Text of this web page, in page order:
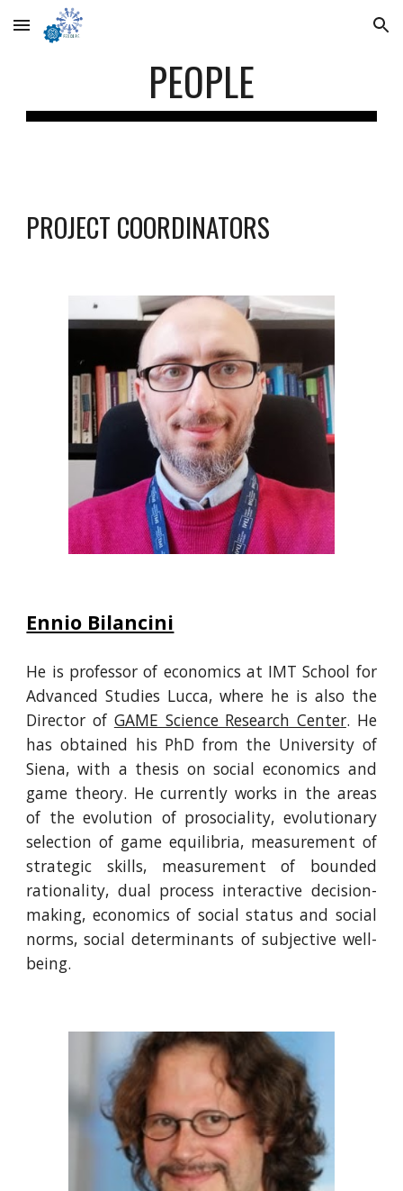
Skip to main content Skip to navigation
PEOPLE
PROJECT COORDINATORS
Ennio Bilancini
He is professor of economics at IMT School for
Advanced Studies Lucca, where he is also the
Director of GAME Science Research Center. He
has obtained his PhD from the University of
Siena, with a thesis on social economics and
game theory. He currently works in the areas
of the evolution of prosociality, evolutionary
selection of game equilibria, measurement of
strategic skills, measurement of bounded
rationality, dual process interactive decision-
making, economics of social status and social
norms, social determinants of subjective well-
being.